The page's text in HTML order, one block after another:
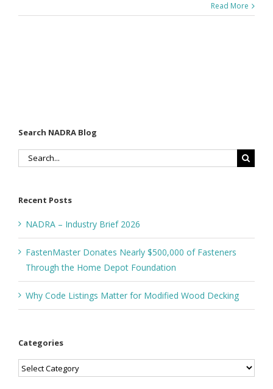
Read More
Search NADRA Blog
Search
Recent Posts
NADRA – Industry Brief 2026
FastenMaster Donates Nearly $500,000 of Fasteners
Through the Home Depot Foundation
Why Code Listings Matter for Modified Wood Decking
Categories
Categories